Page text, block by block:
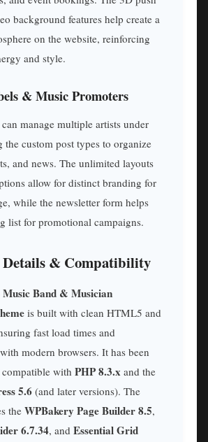
background features help create a
on the website, reinforcing
and style.
& Music Promoters
manage multiple artists under
the custom post types to organize
and news. The unlimited layouts
allow for distinct branding for
while the newsletter form helps
list for promotional campaigns.
Details & Compatibility
Band & Musician
is built with clean HTML5 and
fast load times and
modern browsers. It has been
with PHP 8.3.x and the
5.6 (and later versions). The
the WPBakery Page Builder 8.5,
6.7.34, and Essential Grid